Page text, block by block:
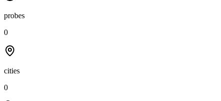
probes
0
cities
0